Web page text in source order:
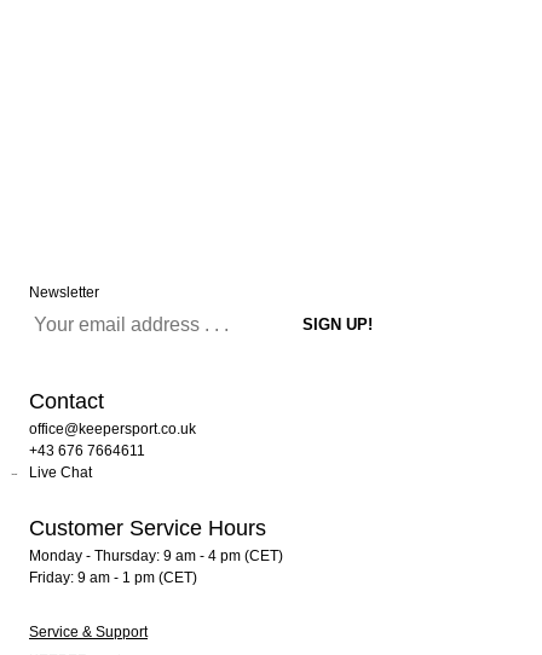
Newsletter
Contact
office@keepersport.co.uk
+43 676 7664611
Live Chat
Customer Service Hours
Monday - Thursday: 9 am - 4 pm (CET)
Friday: 9 am - 1 pm (CET)
Service & Support